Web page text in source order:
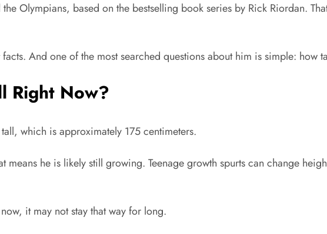
the Olympians, based on the bestselling book series by Rick Riordan.
And one of the most searched questions about him is simple: how
Right Now?
which is approximately 175 centimeters.
means he is likely still growing. Teenage growth spurts can change
it may not stay that way for long.